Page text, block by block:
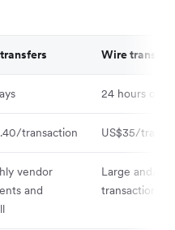
Wire
24 hours or
transaction US$35/
vendor
and
Large and/or
transactions